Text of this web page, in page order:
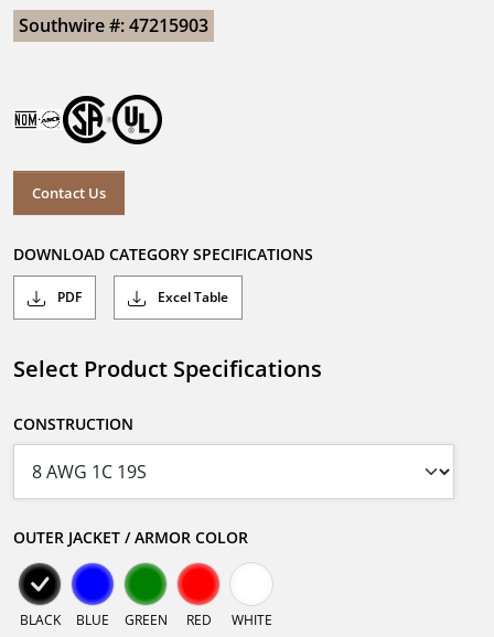
Southwire #: 47215903
Contact Us
DOWNLOAD CATEGORY SPECIFICATIONS
PDF Excel Table
Select Product Specifications
CONSTRUCTION
OUTER JACKET / ARMOR COLOR
BLACK BLUE GREEN RED WHITE